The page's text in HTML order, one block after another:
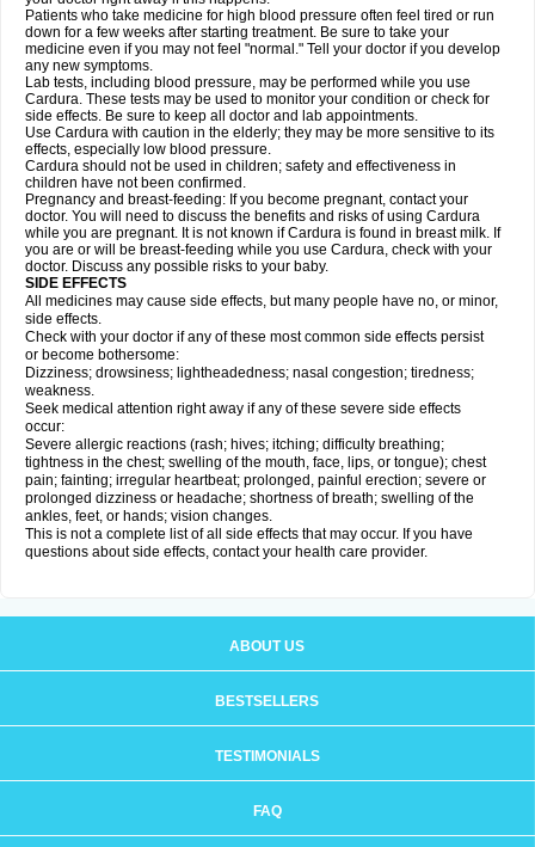
Patients who take medicine for high blood pressure often feel tired or run
down for a few weeks after starting treatment. Be sure to take your
medicine even if you may not feel "normal." Tell your doctor if you develop
any new symptoms.
Lab tests, including blood pressure, may be performed while you use
Cardura. These tests may be used to monitor your condition or check for
side effects. Be sure to keep all doctor and lab appointments.
Use Cardura with caution in the elderly; they may be more sensitive to its
effects, especially low blood pressure.
Cardura should not be used in children; safety and effectiveness in
children have not been confirmed.
Pregnancy and breast-feeding: If you become pregnant, contact your
doctor. You will need to discuss the benefits and risks of using Cardura
while you are pregnant. It is not known if Cardura is found in breast milk. If
you are or will be breast-feeding while you use Cardura, check with your
doctor. Discuss any possible risks to your baby.
SIDE EFFECTS
All medicines may cause side effects, but many people have no, or minor,
side effects.
Check with your doctor if any of these most common side effects persist
or become bothersome:
Dizziness; drowsiness; lightheadedness; nasal congestion; tiredness;
weakness.
Seek medical attention right away if any of these severe side effects
occur:
Severe allergic reactions (rash; hives; itching; difficulty breathing;
tightness in the chest; swelling of the mouth, face, lips, or tongue); chest
pain; fainting; irregular heartbeat; prolonged, painful erection; severe or
prolonged dizziness or headache; shortness of breath; swelling of the
ankles, feet, or hands; vision changes.
This is not a complete list of all side effects that may occur. If you have
questions about side effects, contact your health care provider.
ABOUT US
BESTSELLERS
TESTIMONIALS
FAQ